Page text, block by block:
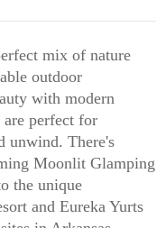
mix of nature
outdoor
with modern
perfect for
unwind. There's
Moonlit Glamping
the unique
and Eureka Yurts